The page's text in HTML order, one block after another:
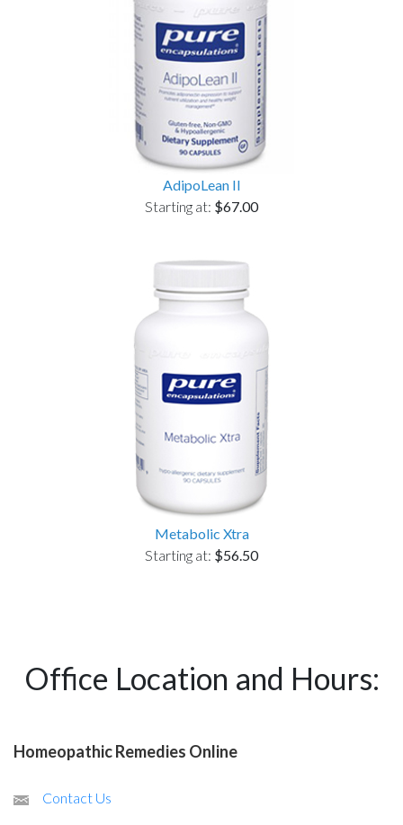
AdipoLean II
Starting at: $67.00
Metabolic Xtra
Starting at: $56.50
Office Location and Hours:
Homeopathic Remedies Online
Contact Us